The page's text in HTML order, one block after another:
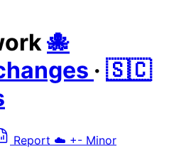
🐙
· 🇸🇨
Report ☁️ +- Minor